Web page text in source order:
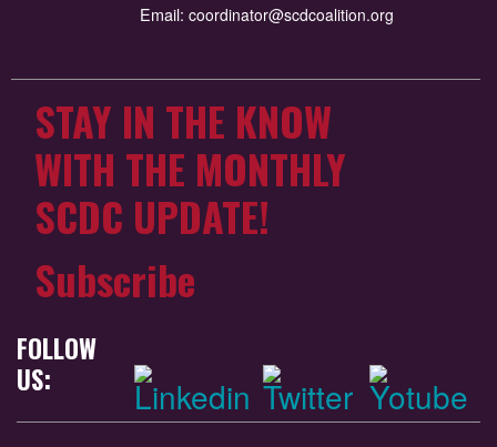
Email: coordinator@scdcoalition.org
STAY IN THE KNOW
WITH THE MONTHLY
SCDC UPDATE!
Subscribe
FOLLOW
US: